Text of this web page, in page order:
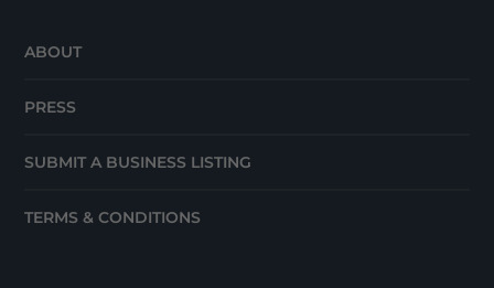
ABOUT
PRESS
SUBMIT A BUSINESS LISTING
TERMS & CONDITIONS